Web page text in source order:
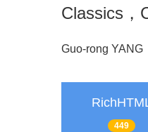
Classics，
Guo-rong YANG
449